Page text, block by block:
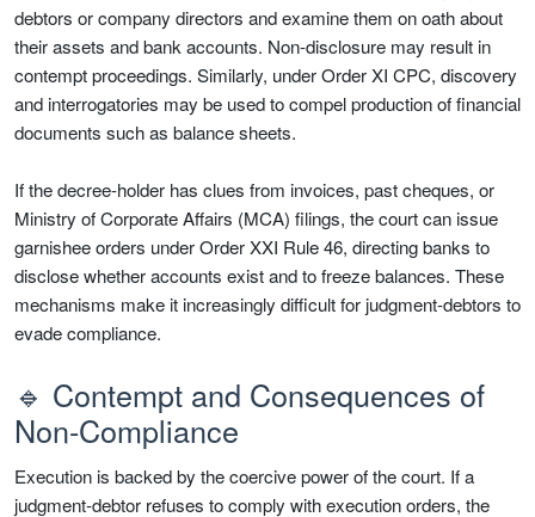
debtors or company directors and examine them on oath about
their assets and bank accounts. Non-disclosure may result in
contempt proceedings. Similarly, under Order XI CPC, discovery
and interrogatories may be used to compel production of financial
documents such as balance sheets.
If the decree-holder has clues from invoices, past cheques, or
Ministry of Corporate Affairs (MCA) filings, the court can issue
garnishee orders under Order XXI Rule 46, directing banks to
disclose whether accounts exist and to freeze balances. These
mechanisms make it increasingly difficult for judgment-debtors to
evade compliance.
🔹 Contempt and Consequences of
Non-Compliance
Execution is backed by the coercive power of the court. If a
judgment-debtor refuses to comply with execution orders, the